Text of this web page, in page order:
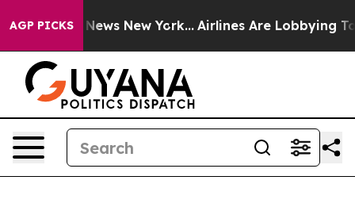
AGP PICKS
CBS News New York... Airlines Are Lobbying To